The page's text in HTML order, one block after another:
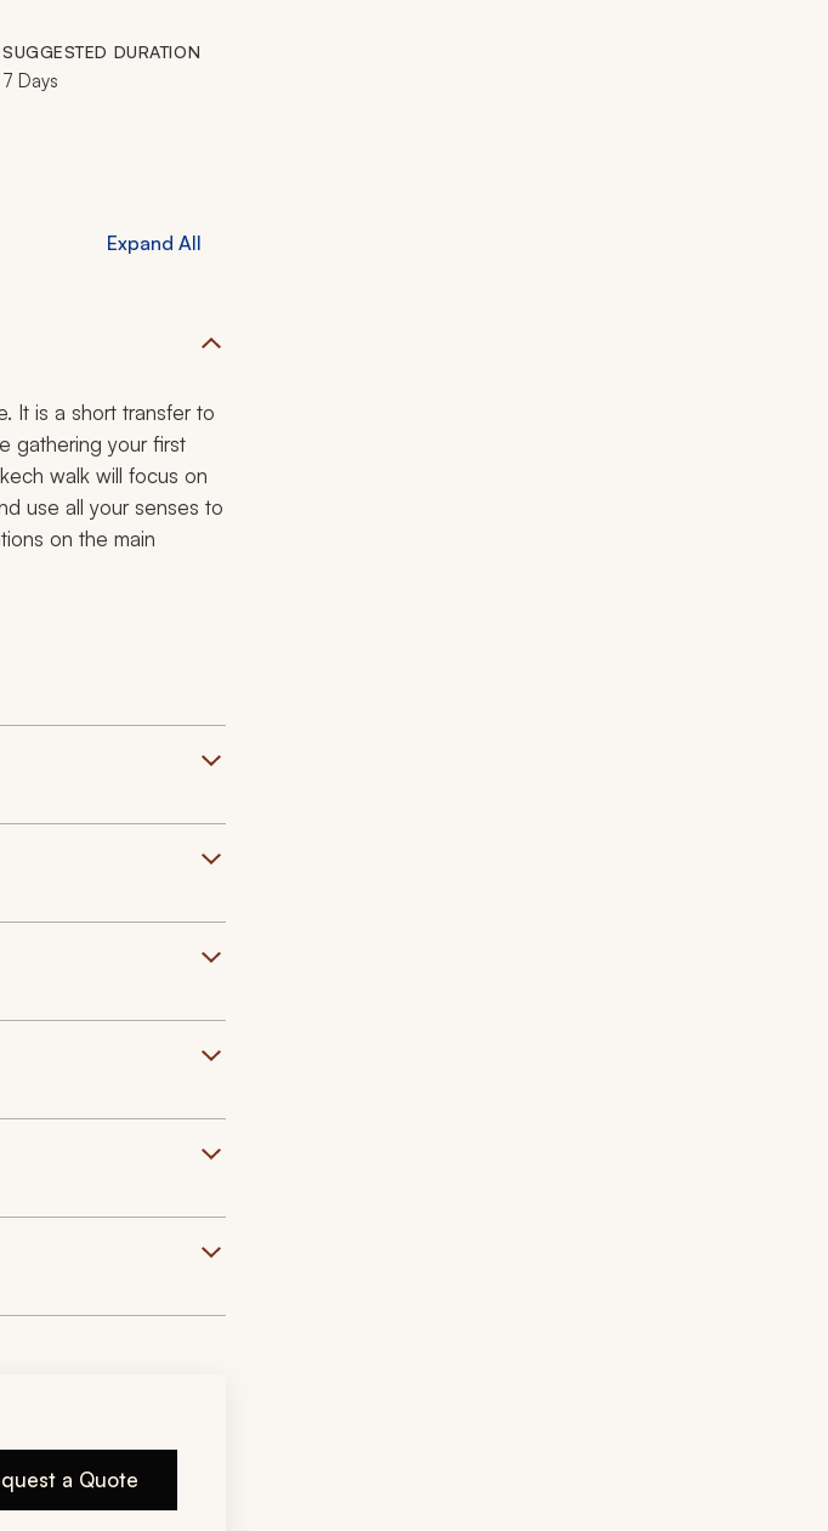
SUGGESTED DURATION
7 Days
Expand All
It is a short transfer to
gathering your first
walk will focus on
use all your senses to
on the main
a Quote